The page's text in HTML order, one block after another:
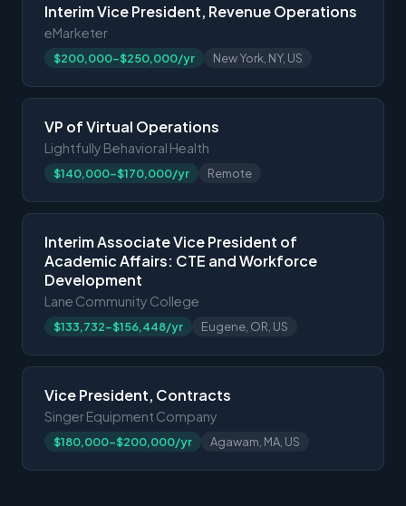
Interim Vice President, Revenue Operations
eMarketer
$200,000-$250,000/yr New York, NY, US
VP of Virtual Operations
Lightfully Behavioral Health
$140,000-$170,000/yr Remote
Interim Associate Vice President of
Academic Affairs: CTE and Workforce
Development
Lane Community College
$133,732-$156,448/yr Eugene, OR, US
Vice President, Contracts
Singer Equipment Company
$180,000-$200,000/yr Agawam, MA, US